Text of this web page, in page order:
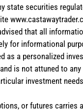
state securities
that all
for informational
as a personalized
is not attuned to
investment
or futures carries